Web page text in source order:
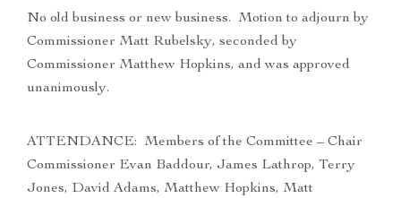
No old business or new business. Motion to adjourn by
Commissioner Matt Rubelsky, seconded by
Commissioner Matthew Hopkins, and was approved
unanimously.
ATTENDANCE: Members of the Committee – Chair
Commissioner Evan Baddour, James Lathrop, Terry
Jones, David Adams, Matthew Hopkins, Matt